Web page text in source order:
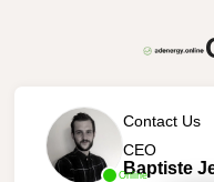
Online
Contact Us
CEO
Baptiste